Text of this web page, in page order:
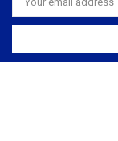
Address